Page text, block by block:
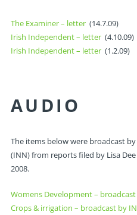
The Examiner – letter(14.7.09)
Irish Independent – letter(4.10.09)
Irish Independent – letter(1.2.09)
AUDIO
The items below were broadcast
(INN) from reports filed by Lisa
2008.
Womens Development –
Crops & irrigation – broadcast by